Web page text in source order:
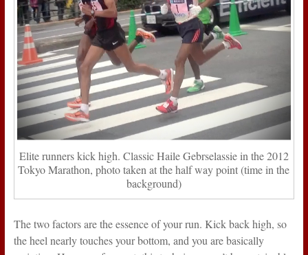
Elite runners kick high. Classic Haile Gebrselassie in the 2012
Tokyo Marathon, photo taken at the half way point (time in the
background)
The two factors are the essence of your run. Kick back high, so
the heel nearly touches your bottom, and you are basically